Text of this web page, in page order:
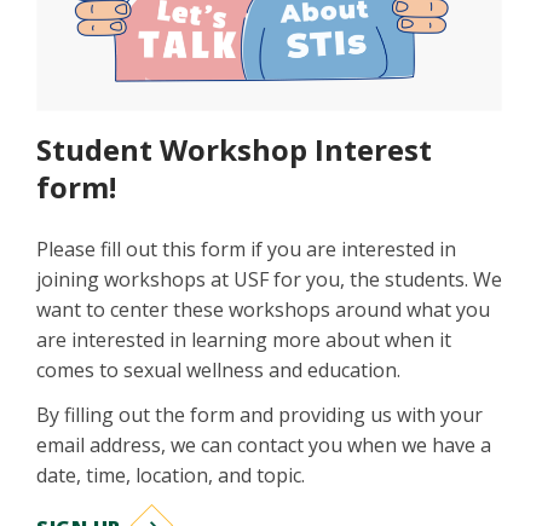
Student Workshop Interest
form!
Please fill out this form if you are interested in
joining workshops at USF for you, the students. We
want to center these workshops around what you
are interested in learning more about when it
comes to sexual wellness and education.
By filling out the form and providing us with your
email address, we can contact you when we have a
date, time, location, and topic.